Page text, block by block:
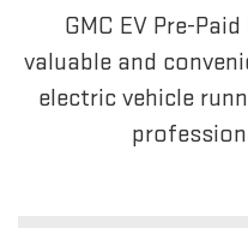
GMC EV Pre-
valuable and
electric vehicle